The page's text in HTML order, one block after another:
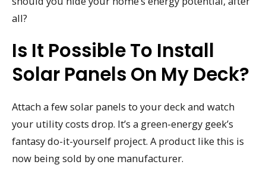
all?
Is It Possible To Install
Solar Panels On My Deck?
Attach a few solar panels to your deck and watch
your utility costs drop. It’s a green-energy geek’s
fantasy do-it-yourself project. A product like this is
now being sold by one manufacturer.